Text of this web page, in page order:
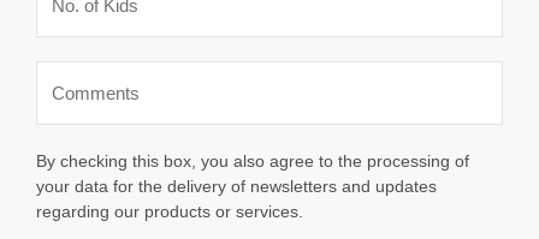
By checking this box, you also agree to the processing of
your data for the delivery of newsletters and updates
regarding our products or services.